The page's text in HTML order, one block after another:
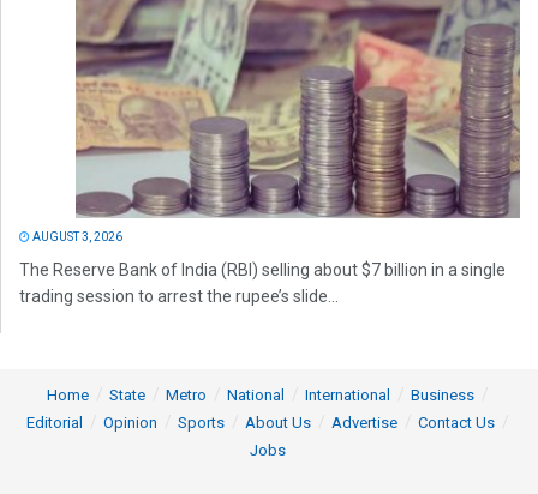
AUGUST 3, 2026
The Reserve Bank of India (RBI) selling about $7 billion in a single
trading session to arrest the rupee’s slide...
Home State Metro National International
Business
Editorial
Opinion Sports About Us Advertise
Contact Us
Jobs